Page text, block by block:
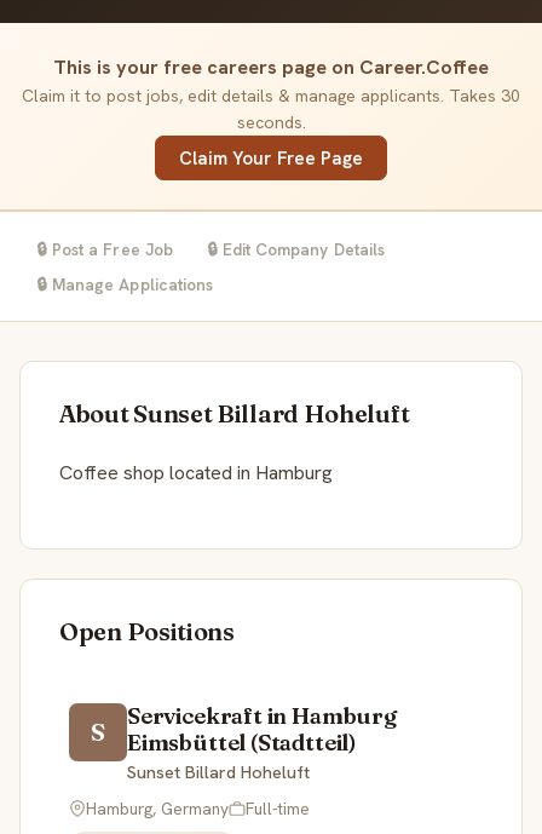
This is your free careers page on Career.Coffee
Claim it to post jobs, edit details & manage applicants. Takes 30
seconds.
Claim Your Free Page
🔒 Post a Free Job
🔒 Edit Company Details
🔒 Manage Applications
About Sunset Billard Hoheluft
Coffee shop located in Hamburg
Open Positions
S
Servicekraft in Hamburg
Eimsbüttel (Stadtteil)
Sunset Billard Hoheluft
Hamburg, Germany
Full-time